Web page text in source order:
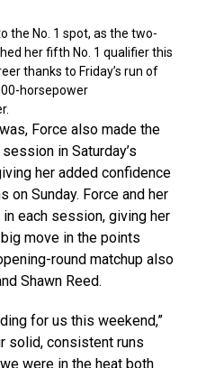
the No. 1 spot, as the two-
her fifth No. 1 qualifier this
thanks to Friday’s run of
horsepower
Force also made the
in Saturday’s
her added confidence
on Sunday. Force and her
each session, giving her
move in the points
round matchup also
Shawn Reed.
for us this weekend,”
solid, consistent runs
were in the heat both